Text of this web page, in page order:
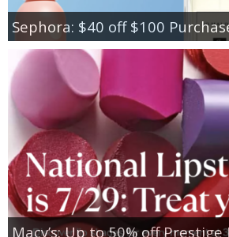
Sephora: $40 off $100
Macy’s: Up to 50% off